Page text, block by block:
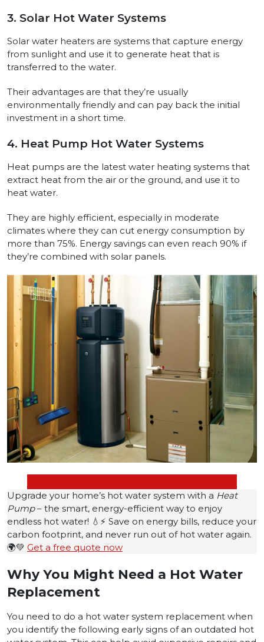
3. Solar Hot Water Systems
Solar water heaters are systems that capture energy
from sunlight and use it to generate heat that is
transferred to the water.
Their advantages are that they’re usually
environmentally friendly and can pay back the initial
investment in a short time.
4. Heat Pump Hot Water Systems
Heat pumps are the latest water heating systems that
extract heat from the air or the ground, and use it to
heat water.
They are highly efficient, especially in moderate
climates where they can cut energy consumption by
more than 75%. Energy savings can even reach 90% if
they’re combined with solar panels.
Upgrade your home’s hot water system with a Heat
Pump– the smart, energy-efficient way to enjoy
endless hot water! 💧⚡ Save on energy bills, reduce your
carbon footprint, and never run out of hot water again.
🌍💚 Get a free quote now
Why You Might Need a Hot Water
Replacement
You need to do a hot water system replacement when
you identify the following early signs of an outdated hot